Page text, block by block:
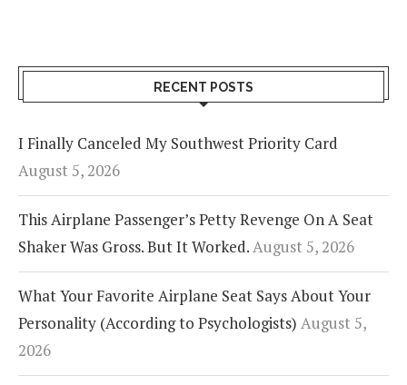
RECENT POSTS
I Finally Canceled My Southwest Priority Card
August 5, 2026
This Airplane Passenger’s Petty Revenge On A Seat
Shaker Was Gross. But It Worked.August 5, 2026
What Your Favorite Airplane Seat Says About Your
Personality (According to Psychologists) August 5,
2026